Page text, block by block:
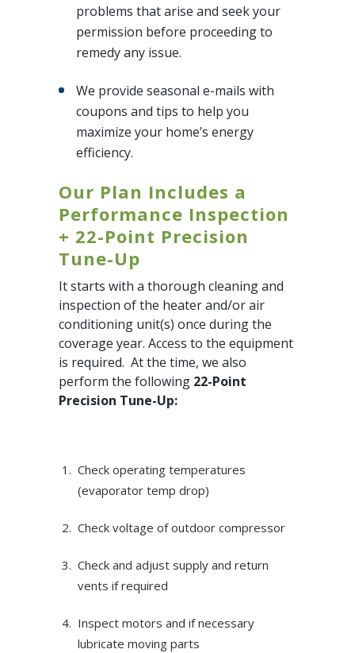
problems that arise and seek your
permission before proceeding to
remedy any issue.
We provide seasonal e-mails with
coupons and tips to help you
maximize your home’s energy
efficiency.
Our Plan Includes a
Performance Inspection
+ 22-Point Precision
Tune-Up
It starts with a thorough cleaning and
inspection of the heater and/or air
conditioning unit(s) once during the
coverage year. Access to the equipment
is required. At the time, we also
perform the following 22-Point
Precision Tune-Up:
Check operating temperatures
(evaporator temp drop)
Check voltage of outdoor compressor
Check and adjust supply and return
vents if required
Inspect motors and if necessary
lubricate moving parts